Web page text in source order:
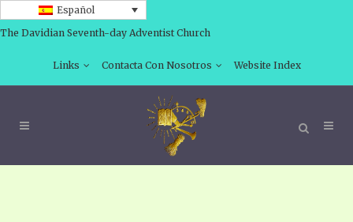
Español
The Davidian Seventh-day Adventist Church
Links Contacta Con Nosotros Website Index